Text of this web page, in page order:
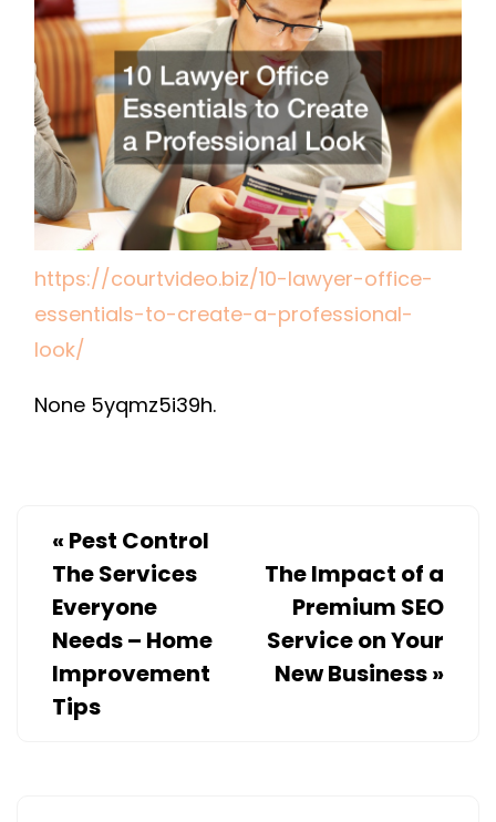
ESSENTIALS
TO
CREATE
A
PROFESSIONAL
LOOK
https://courtvideo.biz/10-lawyer-office-
essentials-to-create-a-professional-
look/
None 5yqmz5i39h.
« Pest Control
The Services
Everyone
Needs – Home
Improvement
Tips
The Impact of a
Premium SEO
Service on Your
New Business»